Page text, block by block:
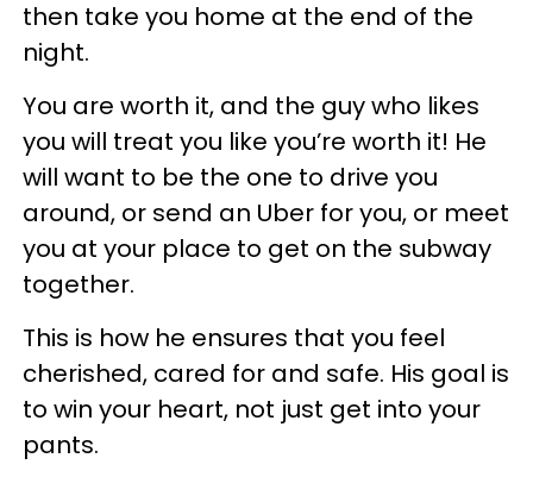
then take you home at the end of the
night.
You are worth it, and the guy who likes
you will treat you like you’re worth it! He
will want to be the one to drive you
around, or send an Uber for you, or meet
you at your place to get on the subway
together.
This is how he ensures that you feel
cherished, cared for and safe. His goal is
to win your heart, not just get into your
pants.